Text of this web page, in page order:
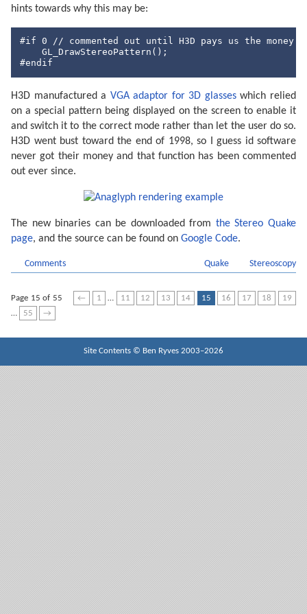
hints towards why this may be:
#if 0
// commented out until H3D pays us the money
#endif
H3D manufactured a VGA adaptor for 3D glasseswhich relied
on a special pattern being displayed on the screen to enable it
and switch it to the correct mode rather than let the user do so.
H3D went bust toward the end of 1998, so I guess id software
never got their money and that function has been commented
out ever since.
The new binaries can be downloaded from the Stereo Quake
page, and the source can be found on Google Code.
Comments Quake Stereoscopy
Page 15 of 55 ← 1 11 12 13 14 15 16 17 18
19
55 →
Site Contents © Ben Ryves 2003–2026